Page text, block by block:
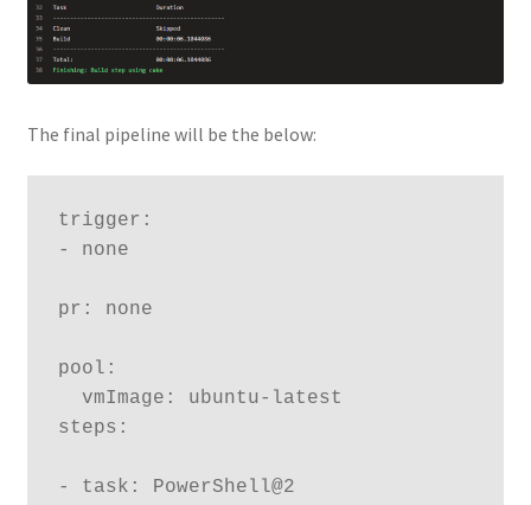
The final pipeline will be the below:
trigger:
- none
pr: none
pool:
steps:
- task: PowerShell@2